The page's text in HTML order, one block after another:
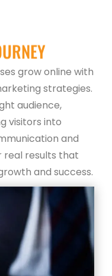
grow online with
strategies.
audience,
visitors into
and
real results that
and success.